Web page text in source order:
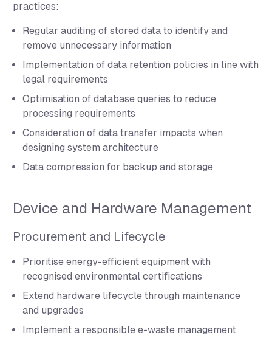
practices:
Regular auditing of stored data to identify and
remove unnecessary information
Implementation of data retention policies in line with
legal requirements
Optimisation of database queries to reduce
processing requirements
Consideration of data transfer impacts when
designing system architecture
Data compression for backup and storage
Device and Hardware Management
Procurement and Lifecycle
Prioritise energy-efficient equipment with
recognised environmental certifications
Extend hardware lifecycle through maintenance
and upgrades
Implement a responsible e-waste management